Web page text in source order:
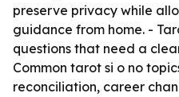
preserve privacy while
guidance from home. -
questions that need a
Common tarot si o no
reconciliation, career